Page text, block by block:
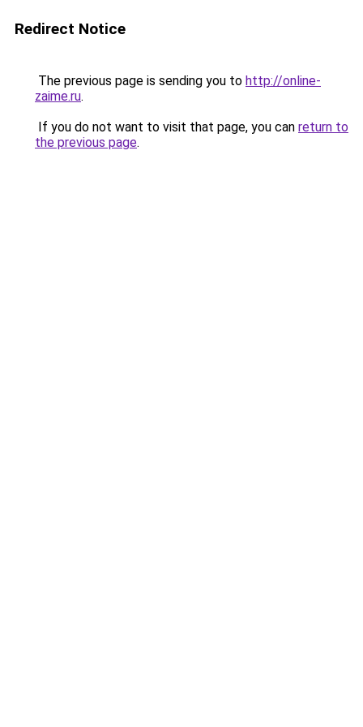
Redirect Notice
The previous page is sending you to http://online-
zaime.ru.
If you do not want to visit that page, you can return to
the previous page.